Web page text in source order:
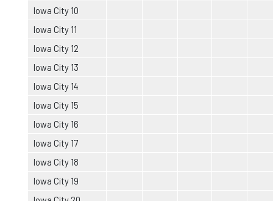
Iowa City 10
Iowa City 11
Iowa City 12
Iowa City 13
Iowa City 14
Iowa City 15
Iowa City 16
Iowa City 17
Iowa City 18
Iowa City 19